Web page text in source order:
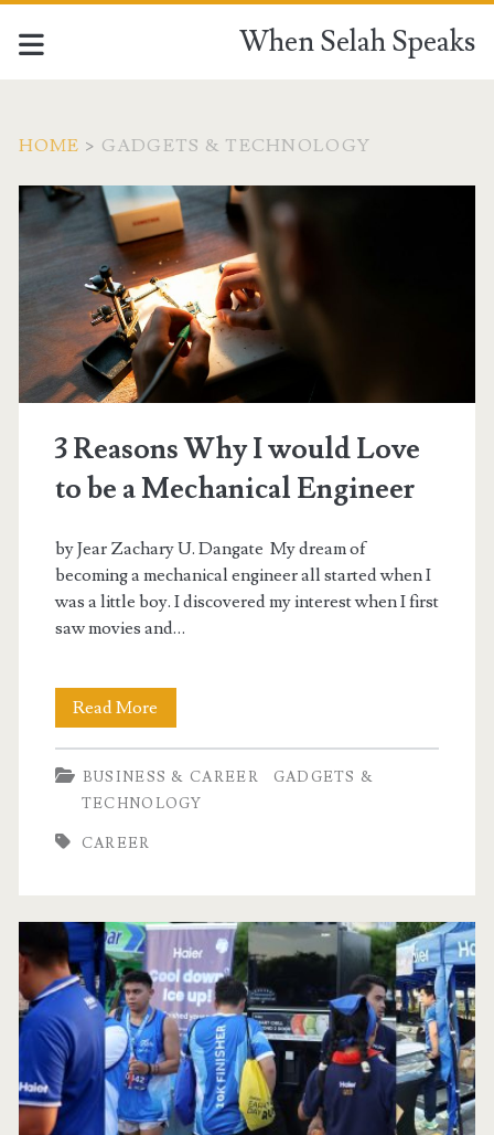
When Selah Speaks
HOME > GADGETS & TECHNOLOGY
Category:
<span>gadgets
&
technology</span>
3 Reasons Why I would Love
to be a Mechanical Engineer
by Jear Zachary U. Dangate My dream of
becoming a mechanical engineer all started when I
was a little boy. I discovered my interest when I first
saw movies and…
Read More
Reasons
Why
be
a
Mechanical
Engineer
BUSINESS & CAREER
GADGETS &
TECHNOLOGY
CAREER